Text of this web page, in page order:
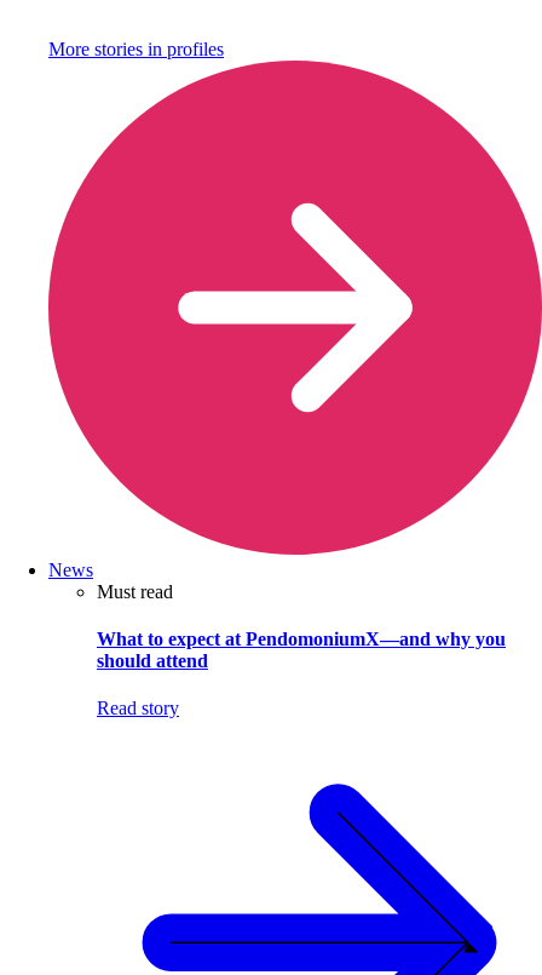
More stories in profiles
News
Must read
What to expect at PendomoniumX—and why you
should attend
Read story